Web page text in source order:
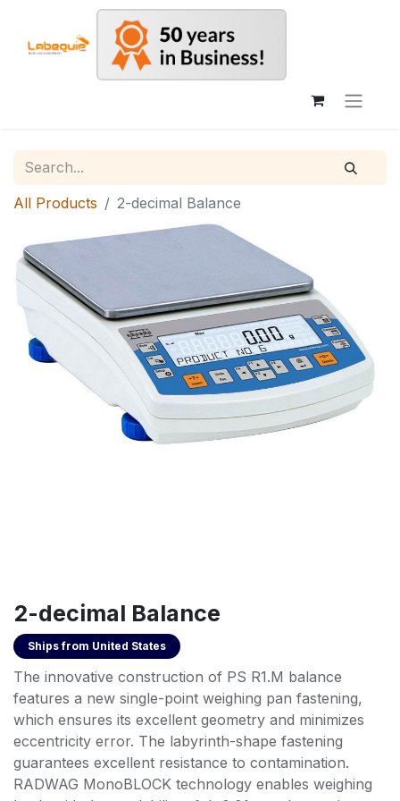
All Products 2-decimal Balance
2-decimal Balance
Ships from United States
The innovative construction of PS R1.M balance
features a new single-point weighing pan fastening,
which ensures its excellent geometry and minimizes
eccentricity error. The labyrinth-shape fastening
guarantees excellent resistance to contamination.
RADWAG MonoBLOCK technology enables weighing